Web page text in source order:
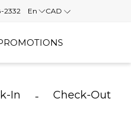
2332 En CAD
In - Check-Out